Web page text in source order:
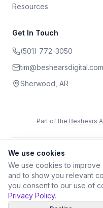
Resources
Get In Touch
(501) 772-3050
tim@beshearsdigital.com
Sherwood AR
Part of the Beshears
©2026
Privacy Policy
We use cookies
We use cookies to
and to show you relevant
you consent to our use of
Privacy Policy.